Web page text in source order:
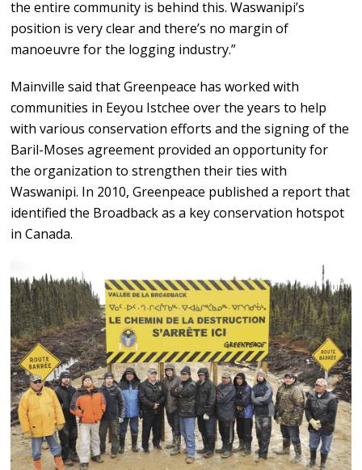
the entire community is behind this. Waswanipi’s
position is very clear and there’s no margin of
manoeuvre for the logging industry.”
Mainville said that Greenpeace has worked with
communities in Eeyou Istchee over the years to help
with various conservation efforts and the signing of the
Baril-Moses agreement provided an opportunity for
the organization to strengthen their ties with
Waswanipi. In 2010, Greenpeace published a report that
identified the Broadback as a key conservation hotspot
in Canada.